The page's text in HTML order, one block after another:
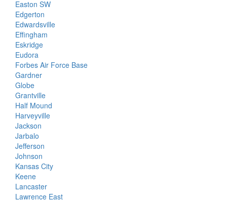
Easton SW
Edgerton
Edwardsville
Effingham
Eskridge
Eudora
Forbes Air Force Base
Gardner
Globe
Grantville
Half Mound
Harveyville
Jackson
Jarbalo
Jefferson
Johnson
Kansas City
Keene
Lancaster
Lawrence East